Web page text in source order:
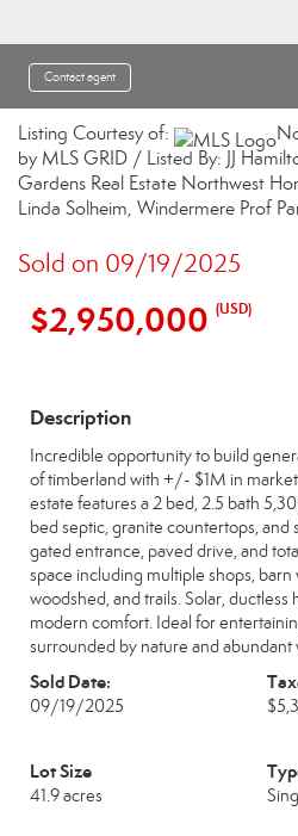
Contact agent
Listing Courtesy of:
by MLS GRID / Listed By: JJ
Gardens Real Estate Northwest
Linda Solheim, Windermere Prof
Sold on 09/19/2025
$2,950,000 (USD)
Description
Incredible opportunity to build
of timberland with +/- $1M in
estate features a 2 bed, 2.5 bath
bed septic, granite countertops, and
gated entrance, paved drive, and
space including multiple shops,
woodshed, and trails. Solar,
modern comfort. Ideal for
surrounded by nature and abundant
Sold Date:
09/19/2025
Lot Size
41.9 acres